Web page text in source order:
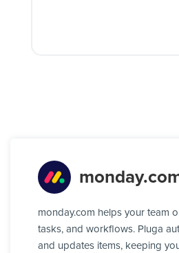
monday.com helps your team
tasks, and workflows. Pluga
and updates items, keeping